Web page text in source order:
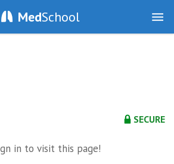
MedSchool
SECURE
in to visit this page!